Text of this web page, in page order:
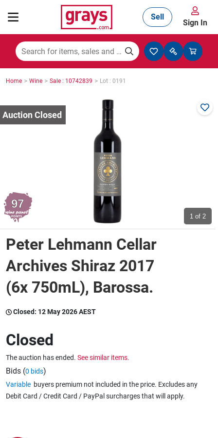
Mining, Construction & Agriculture
Cars, Bikes & Accessories
Boats
Wine & More
Catering, Hospitality & Gyms
Caravans & Motorhomes
Sell
Sign In
Home > Wine > Sale : 10742839 > Lot : 0191
1 of 2
97
Peter Lehmann Cellar
Archives Shiraz 2017
(6x 750mL), Barossa.
Closed: 12 May 2026 AEST
Closed
The auction has ended. See similar items.
Bids (0 bids)
Variable buyers premium not included in the price. Excludes any
Debit Card / Credit Card / PayPal surcharges that will apply.